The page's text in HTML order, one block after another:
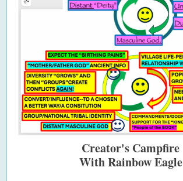
Creator's Campfire
With Rainbow Eagle